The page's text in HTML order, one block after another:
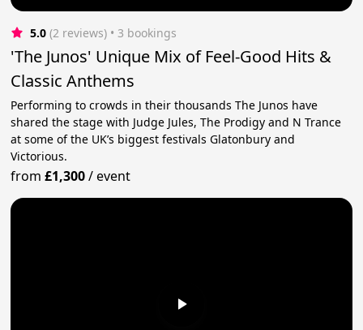
5.0 (2 reviews) • 3 bookings
'The Junos' Unique Mix of Feel-Good Hits &
Classic Anthems
Performing to crowds in their thousands The Junos have
shared the stage with Judge Jules, The Prodigy and N Trance
at some of the UK’s biggest festivals Glatonbury and
Victorious.
from£1,300/event